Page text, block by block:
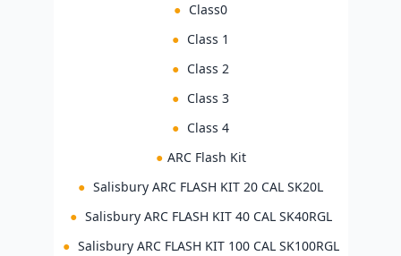
● Class0
● Class 1
● Class 2
● Class 3
● Class 4
● ARC Flash Kit
● Salisbury ARC FLASH KIT 20 CAL SK20L
● Salisbury ARC FLASH KIT 40 CAL SK40RGL
● Salisbury ARC FLASH KIT 100 CAL SK100RGL